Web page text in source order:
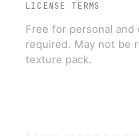
LICENSE TERMS
Free for personal and
required. May not be
texture pack.